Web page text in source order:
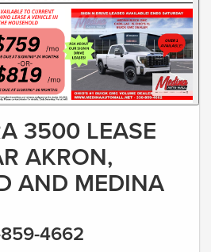
3500 LEASE
AKRON,
AND MEDINA
4662